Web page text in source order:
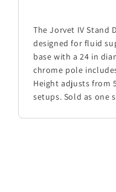
The Jorvet IV Stand
designed for fluid
base with a 24 in
chrome pole
Height adjusts from
setups. Sold as one